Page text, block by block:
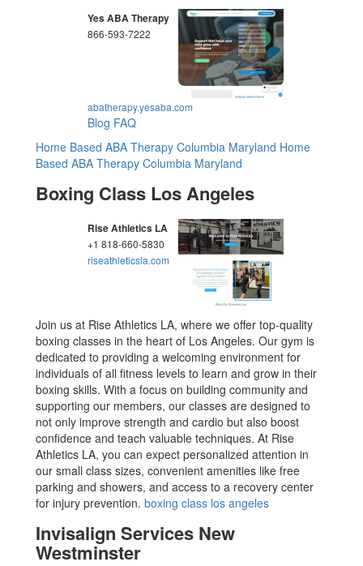
Yes ABA Therapy
866-593-7222
abatherapy.yesaba.com
Blog FAQ
Home Based ABA Therapy Columbia Maryland Home
Based ABA Therapy Columbia Maryland
Boxing Class Los Angeles
Rise Athletics LA
+1 818-660-5830
riseathleticsla.com
Join us at Rise Athletics LA, where we offer top-quality
boxing classes in the heart of Los Angeles. Our gym is
dedicated to providing a welcoming environment for
individuals of all fitness levels to learn and grow in their
boxing skills. With a focus on building community and
supporting our members, our classes are designed to
not only improve strength and cardio but also boost
confidence and teach valuable techniques. At Rise
Athletics LA, you can expect personalized attention in
our small class sizes, convenient amenities like free
parking and showers, and access to a recovery center
for injury prevention.boxing class los angeles
Invisalign Services New
Westminster